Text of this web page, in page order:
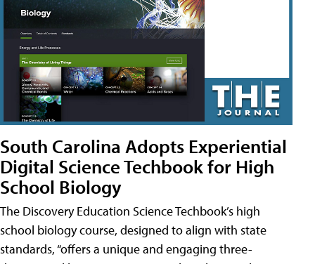
South Carolina Adopts Experiential
Digital Science Techbook for High
School Biology
The Discovery Education Science Techbook’s high
school biology course, designed to align with state
standards, “offers a unique and engaging three-